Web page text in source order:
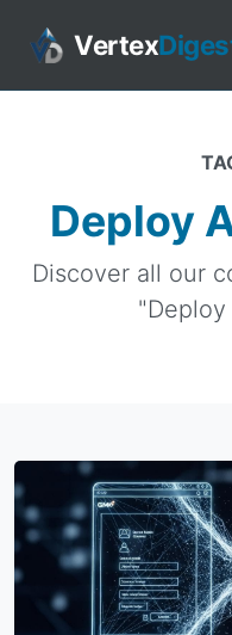
Vertex
Deploy
Discover all our
"Deploy